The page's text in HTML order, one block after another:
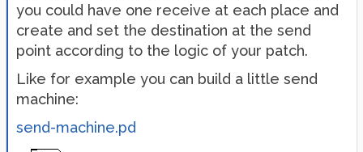
you could have one receive at each place and
create and set the destination at the send
point according to the logic of your patch.
Like for example you can build a little send
machine:
send-machine.pd